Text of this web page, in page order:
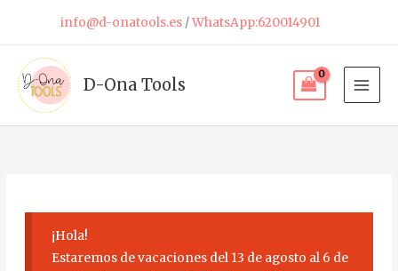
content
info@d-onatools.es/WhatsApp:620014901
D-Ona Tools
¡Hola!
Estaremos de vacaciones del 13 de agosto al 6 de